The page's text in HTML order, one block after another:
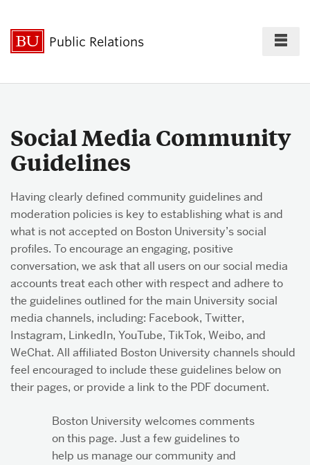
Public Relations
For the Press
Best Practices
Social Media
Directory
About & Services
Social Media Community
Guidelines
Having clearly defined community guidelines and
moderation policies is key to establishing what is and
what is not accepted on Boston University’s social
profiles. To encourage an engaging, positive
conversation, we ask that all users on our social media
accounts treat each other with respect and adhere to
the guidelines outlined for the main University social
media channels, including: Facebook, Twitter,
Instagram, LinkedIn, YouTube, TikTok, Weibo, and
WeChat. All affiliated Boston University channels should
feel encouraged to include these guidelines below on
their pages, or provide a link to the PDF document.
Boston University welcomes comments
on this page. Just a few guidelines to
help us manage our community and